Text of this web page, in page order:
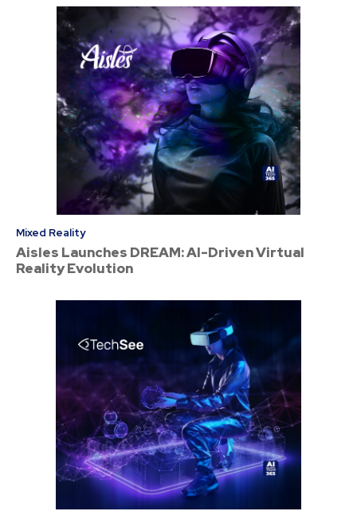
Mixed Reality
Aisles Launches DREAM: AI-Driven Virtual
Reality Evolution